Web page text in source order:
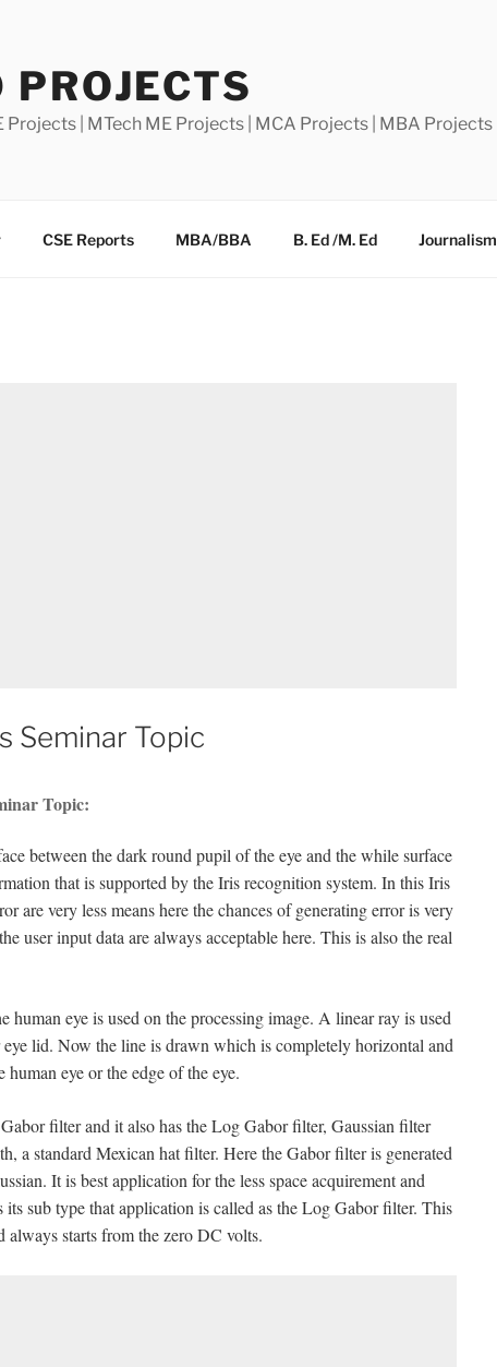
Projects | MTech ME Projects | MCA Projects | MBA Projects
CSE Reports MBA/BBA B. Ed /M. Ed Journalism
Seminar Topic
Topic:
between the dark round pupil of the eye and the while surface
that is supported by the Iris recognition system. In this Iris
are very less means here the chances of generating error is very
user input data are always acceptable here. This is also the real
eye is used on the processing image. A linear ray is used
lid. Now the line is drawn which is completely horizontal and
eye or the edge of the eye.
filter and it also has the Log Gabor filter, Gaussian filter
a standard Mexican hat filter. Here the Gabor filter is generated
It is best application for the less space acquirement and
sub type that application is called as the Log Gabor filter. This
always starts from the zero DC volts.